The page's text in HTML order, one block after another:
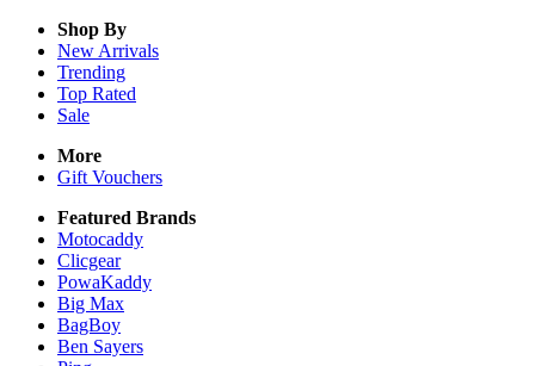
Shop By
New Arrivals
Trending
Top Rated
Sale
More
Gift Vouchers
Featured Brands
Motocaddy
Clicgear
PowaKaddy
Big Max
BagBoy
Ben Sayers